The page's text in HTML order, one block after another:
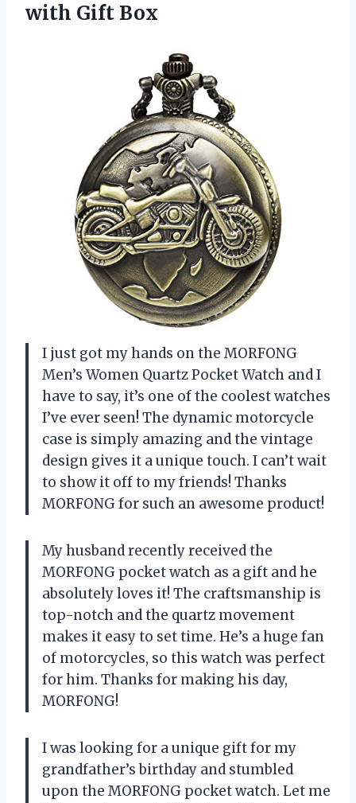
with Gift Box
I just got my hands on the MORFONG
Men’s Women Quartz Pocket Watch and I
have to say, it’s one of the coolest watches
I’ve ever seen! The dynamic motorcycle
case is simply amazing and the vintage
design gives it a unique touch. I can’t wait
to show it off to my friends! Thanks
MORFONG for such an awesome product!
My husband recently received the
MORFONG pocket watch as a gift and he
absolutely loves it! The craftsmanship is
top-notch and the quartz movement
makes it easy to set time. He’s a huge fan
of motorcycles, so this watch was perfect
for him. Thanks for making his day,
MORFONG!
I was looking for a unique gift for my
grandfather’s birthday and stumbled
upon the MORFONG pocket watch. Let me